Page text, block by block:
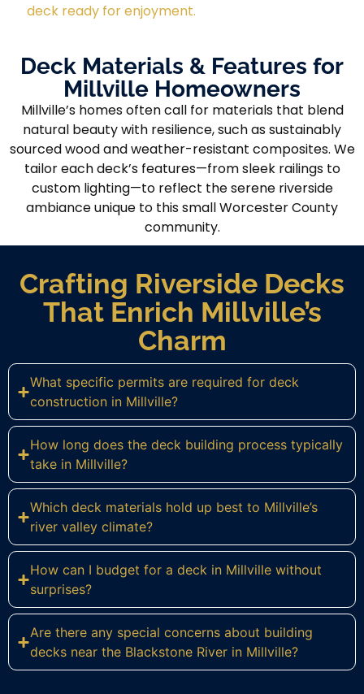
deck ready for enjoyment.
Deck Materials & Features for
Millville Homeowners
Millville’s homes often call for materials that blend
natural beauty with resilience, such as sustainably
sourced wood and weather-resistant composites. We
tailor each deck’s features—from sleek railings to
custom lighting—to reflect the serene riverside
ambiance unique to this small Worcester County
community.
Crafting Riverside Decks
That Enrich Millville’s
Charm
What specific permits are required for deck
construction in Millville?
How long does the deck building process typically
take in Millville?
Which deck materials hold up best to Millville’s
river valley climate?
How can I budget for a deck in Millville without
surprises?
Are there any special concerns about building
decks near the Blackstone River in Millville?